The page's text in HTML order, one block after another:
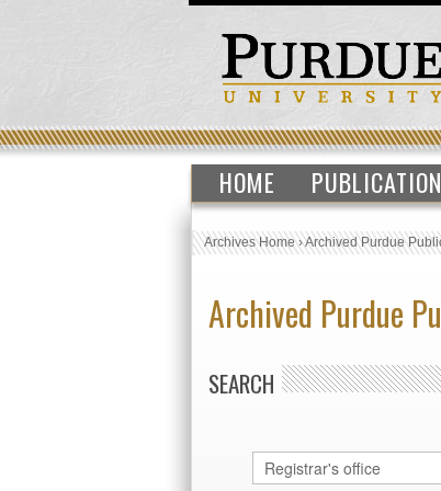
HOME
Archives Home›Archived Purdue
Archived Purdue
SEARCH